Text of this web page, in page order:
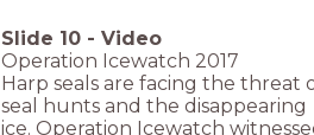
Slide 10 - Video
Operation Icewatch 2017
Harp seals are facing the threat
seal hunts and the disappearing
ice. Operation Icewatch